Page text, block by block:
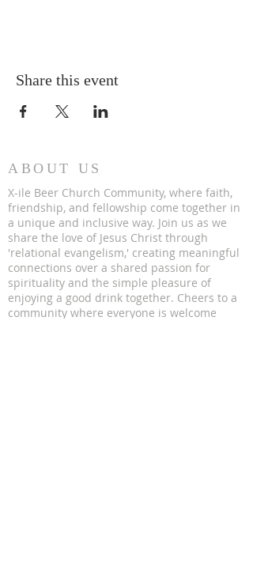
Share this event
ABOUT US
X-ile Beer Church Community, where faith,
friendship, and fellowship come together in
a unique and inclusive way. Join us as we
share the love of Jesus Christ through
'relational evangelism,' creating meaningful
connections over a shared passion for
spirituality and the simple pleasure of
enjoying a good drink together. Cheers to a
community where everyone is welcome